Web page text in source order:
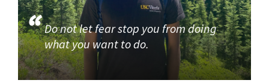
Do not let fear stop you from doing
what you want to do.